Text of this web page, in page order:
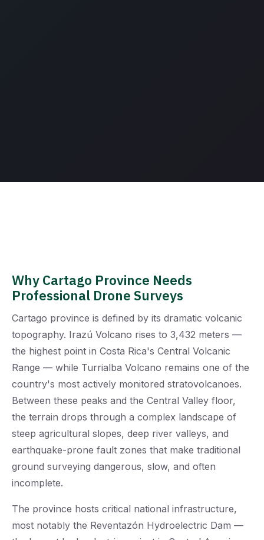
Why Cartago Province Needs
Professional Drone Surveys
Cartago province is defined by its dramatic volcanic
topography. Irazú Volcano rises to 3,432 meters —
the highest point in Costa Rica's Central Volcanic
Range — while Turrialba Volcano remains one of the
country's most actively monitored stratovolcanoes.
Between these peaks and the Central Valley floor,
the terrain drops through a complex landscape of
steep agricultural slopes, deep river valleys, and
earthquake-prone fault zones that make traditional
ground surveying dangerous, slow, and often
incomplete.
The province hosts critical national infrastructure,
most notably the Reventazón Hydroelectric Dam —